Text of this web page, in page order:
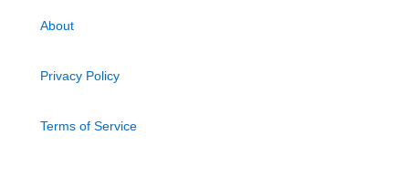
About
Privacy Policy
Terms of Service